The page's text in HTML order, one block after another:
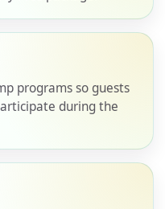
programs so guests
during the
to Quote” on any